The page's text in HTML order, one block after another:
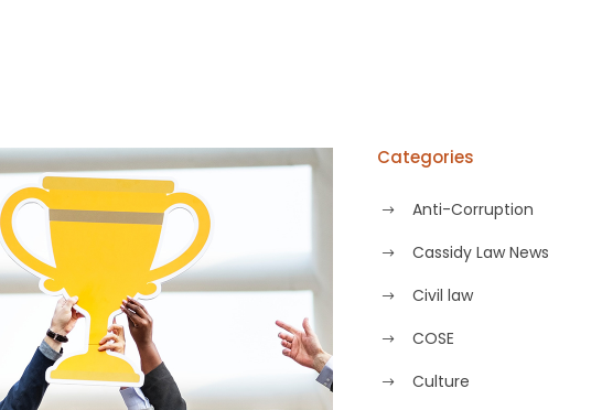
Categories
Anti-Corruption
Cassidy Law News
Civil law
COSE
Culture